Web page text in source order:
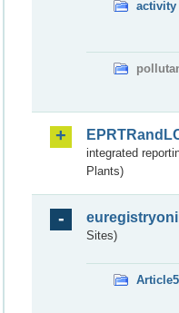
activity
integrated
Plants)
Sites)